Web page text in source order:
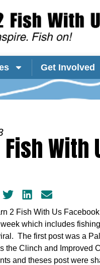
Get Involved
With
2 Fish With Us
which includes
The first post was a
the Clinch and Improved
and theses post were